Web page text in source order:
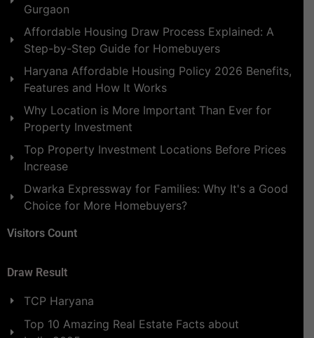
Gurgaon
Affordable Housing Draw Process Explained: A
Step-by-Step Guide for Homebuyers
Haryana Affordable Housing Policy 2026 Benefits,
Features and How It Works
Why Location is More Important Than Ever for
Property Investment
Top Property Investment Locations Before Prices
Increase
Dwarka Expressway for Families: Why It's a Good
Choice for More Homebuyers?
Visitors Count
Draw Result
TCP Haryana
Top 10 Amazing Real Estate Facts about